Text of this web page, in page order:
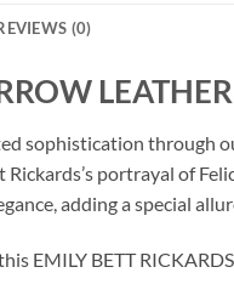
(0)
sophistication through
portrayal of
adding a special
EMILY BETT